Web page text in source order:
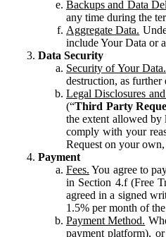
Backups and Data
any time during the
Aggregate Data.
include Your Data or
Data Security
Security of Your Data.
destruction, as
Legal Disclosures
(“Third Party
the extent allowed by
comply with your
Request on your
Payment
Fees. You agree to
in Section 4.f (Free
agreed in a signed
1.5% per month of
Payment Method.
payment platform),